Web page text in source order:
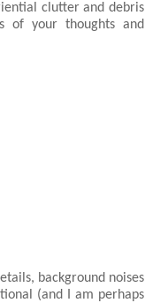
clutter and debris
of your thoughts and
background noises
(and I am perhaps